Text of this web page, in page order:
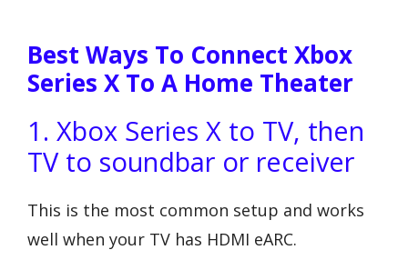
Best Ways To Connect Xbox
Series X To A Home Theater
1. Xbox Series X to TV, then
TV to soundbar or receiver
This is the most common setup and works
well when your TV has HDMI eARC.